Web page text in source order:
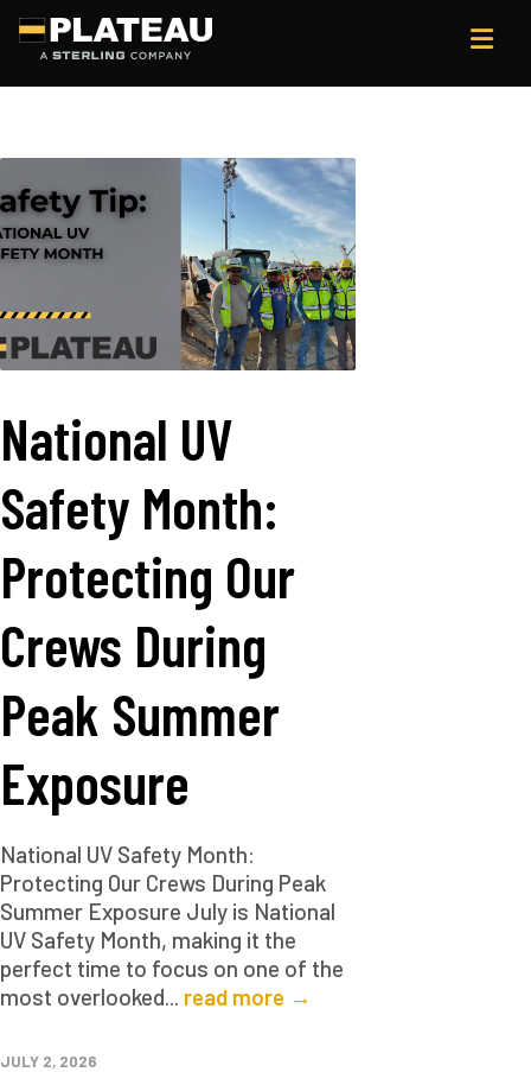
National UV
Safety Month:
Protecting Our
Crews During
Peak Summer
Exposure
National UV Safety Month:
Protecting Our Crews During Peak
Summer Exposure July is National
UV Safety Month, making it the
perfect time to focus on one of the
most overlooked... read more →
JULY 2, 2026